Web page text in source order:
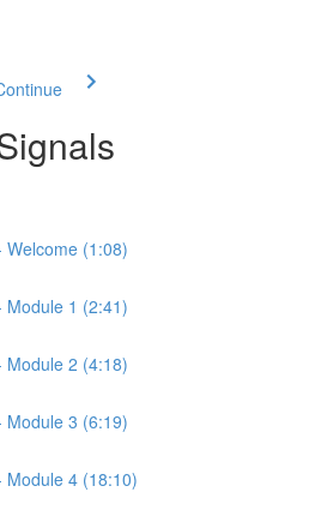
Welcome (1:08)
Module 1 (2:41)
Module 2 (4:18)
Module 3 (6:19)
Module 4 (18:10)